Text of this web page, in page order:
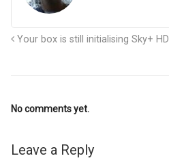
Your box is still initialising Sky+ HD
No comments yet.
Leave a Reply